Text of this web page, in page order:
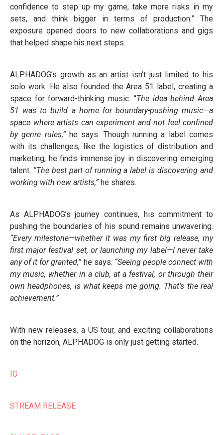
confidence to step up my game, take more risks in my
sets, and think bigger in terms of production.” The
exposure opened doors to new collaborations and gigs
that helped shape his next steps.
ALPHADOG’s growth as an artist isn’t just limited to his
solo work. He also founded the Area 51 label, creating a
space for forward-thinking music. “The idea behind Area
51 was to build a home for boundary-pushing music—a
space where artists can experiment and not feel confined
by genre rules,”he says. Though running a label comes
with its challenges, like the logistics of distribution and
marketing, he finds immense joy in discovering emerging
talent. “The best part of running a label is discovering and
working with new artists,” he shares.
As ALPHADOG’s journey continues, his commitment to
pushing the boundaries of his sound remains unwavering.
“Every milestone—whether it was my first big release, my
first major festival set, or launching my label—I never take
any of it for granted,” he says. “Seeing people connect with
my music, whether in a club, at a festival, or through their
own headphones, is what keeps me going. That’s the real
achievement.”
With new releases, a US tour, and exciting collaborations
on the horizon, ALPHADOG is only just getting started.
IG
STREAM RELEASE